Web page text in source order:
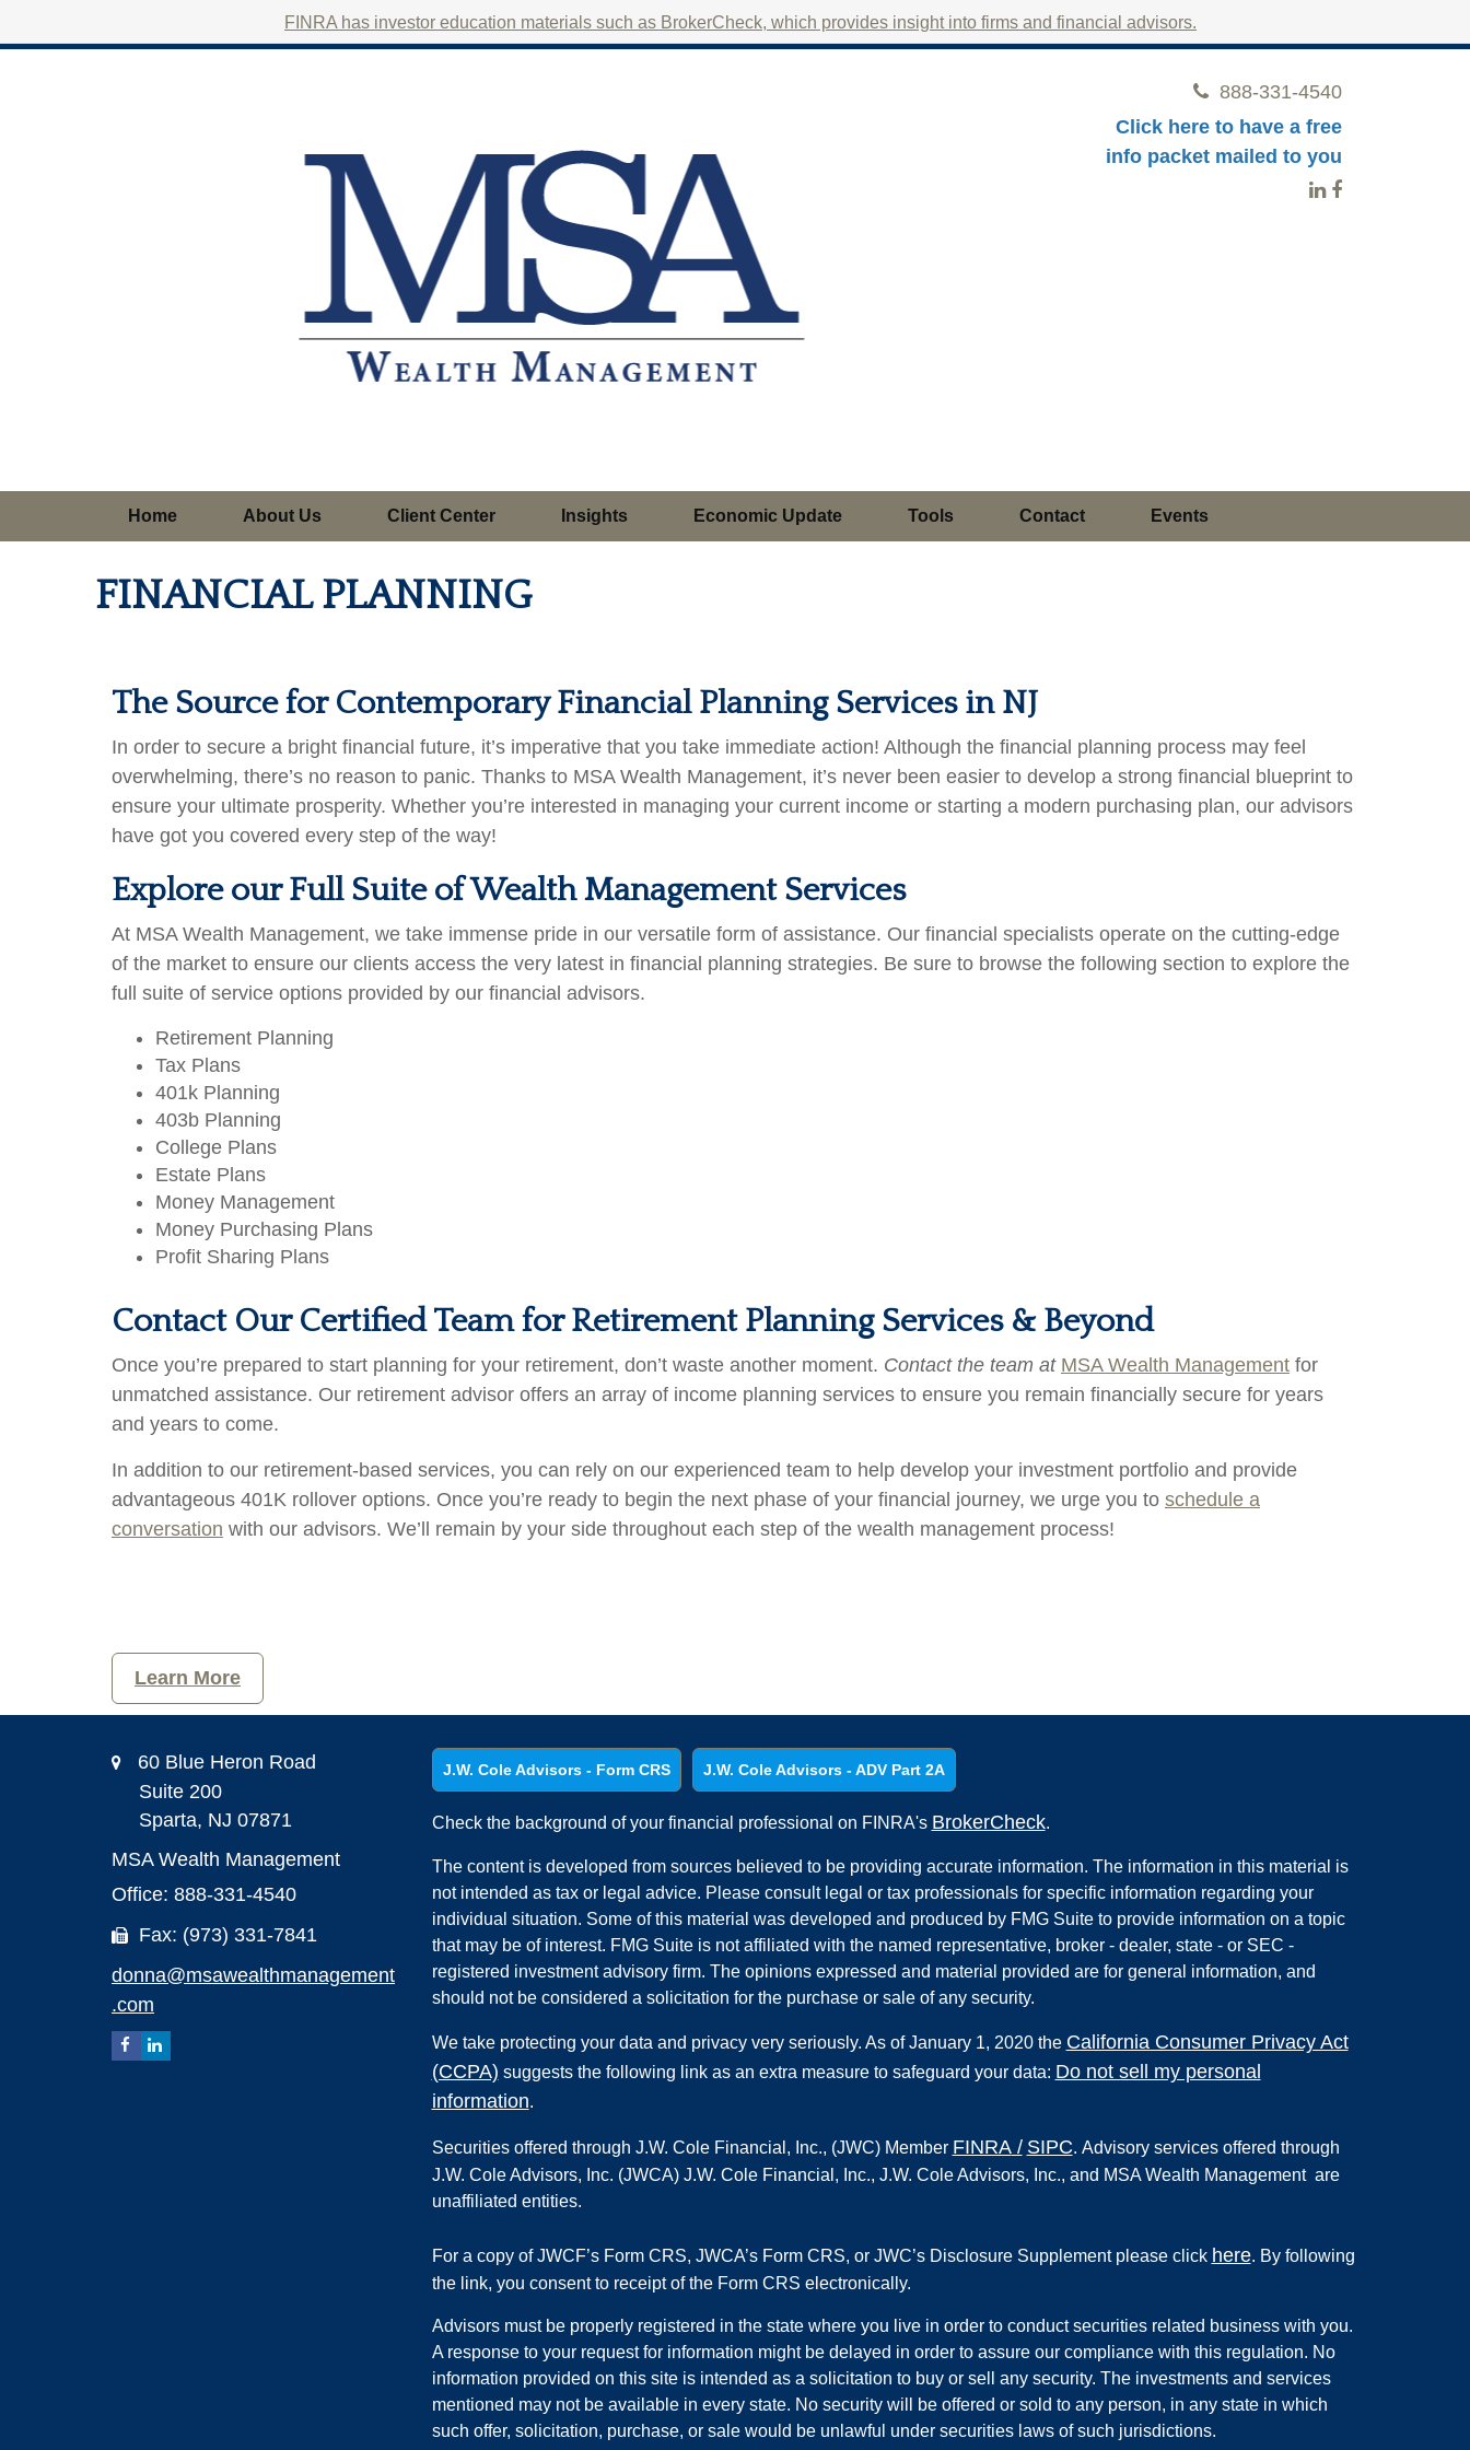
FINRA has investor education materials such as BrokerCheck, which provides insight into firms and financial advisors.
888-331-4540
Click here to have a free
info packet mailed to you
Home About Us Client Center Insights Economic Update Tools Contact Events
FINANCIAL PLANNING
The Source for Contemporary Financial Planning Services in NJ
In order to secure a bright financial future, it’s imperative that you take immediate action! Although the financial planning process may feel
overwhelming, there’s no reason to panic. Thanks to MSA Wealth Management, it’s never been easier to develop a strong financial blueprint to
ensure your ultimate prosperity. Whether you’re interested in managing your current income or starting a modern purchasing plan, our advisors
have got you covered every step of the way!
Explore our Full Suite of Wealth Management Services
At MSA Wealth Management, we take immense pride in our versatile form of assistance. Our financial specialists operate on the cutting-edge
of the market to ensure our clients access the very latest in financial planning strategies. Be sure to browse the following section to explore the
full suite of service options provided by our financial advisors.
Retirement Planning
Tax Plans
401k Planning
403b Planning
College Plans
Estate Plans
Money Management
Money Purchasing Plans
Profit Sharing Plans
Contact Our Certified Team for Retirement Planning Services & Beyond
Once you’re prepared to start planning for your retirement, don’t waste another moment. Contact the team at MSA Wealth Management for
unmatched assistance. Our retirement advisor offers an array of income planning services to ensure you remain financially secure for years
and years to come.
In addition to our retirement-based services, you can rely on our experienced team to help develop your investment portfolio and provide
advantageous 401K rollover options. Once you’re ready to begin the next phase of your financial journey, we urge you to schedule a
conversation with our advisors. We’ll remain by your side throughout each step of the wealth management process!
Learn More
60 Blue Heron Road
Suite 200
Sparta, NJ 07871
MSA Wealth Management
Office: 888-331-4540
Fax: (973) 331-7841
donna@msawealthmanagement
.com
J.W. Cole Advisors - Form CRS J.W. Cole Advisors - ADV Part 2A
Check the background of your financial professional on FINRA's BrokerCheck.
The content is developed from sources believed to be providing accurate information. The information in this material is
not intended as tax or legal advice. Please consult legal or tax professionals for specific information regarding your
individual situation. Some of this material was developed and produced by FMG Suite to provide information on a topic
that may be of interest. FMG Suite is not affiliated with the named representative, broker - dealer, state - or SEC -
registered investment advisory firm. The opinions expressed and material provided are for general information, and
should not be considered a solicitation for the purchase or sale of any security.
We take protecting your data and privacy very seriously. As of January 1, 2020 the California Consumer Privacy Act
(CCPA) suggests the following link as an extra measure to safeguard your data: Do not sell my personal
information.
Securities offered through J.W. Cole Financial, Inc., (JWC) Member FINRA/ SIPC. Advisory services offered through
J.W. Cole Advisors, Inc. (JWCA) J.W. Cole Financial, Inc., J.W. Cole Advisors, Inc., and MSA Wealth Management are
unaffiliated entities.
For a copy of JWCF’s Form CRS, JWCA’s Form CRS, or JWC’s Disclosure Supplement please click here. By following
the link, you consent to receipt of the Form CRS electronically.
Advisors must be properly registered in the state where you live in order to conduct securities related business with you.
A response to your request for information might be delayed in order to assure our compliance with this regulation. No
information provided on this site is intended as a solicitation to buy or sell any security. The investments and services
mentioned may not be available in every state. No security will be offered or sold to any person, in any state in which
such offer, solicitation, purchase, or sale would be unlawful under securities laws of such jurisdictions.